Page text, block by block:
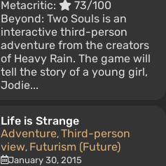
Metacritic:
73/100
Beyond: Two Souls is an
interactive third-person
adventure from the creators
of Heavy Rain. The game will
tell the story of a young girl,
Jodie...
Life is Strange
Adventure, Third-person
view, Futurism (Future)
January 30, 2015